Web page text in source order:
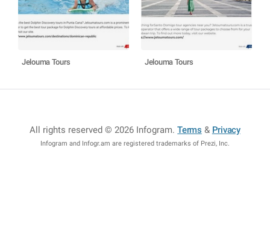
Jelouma Tours Jelouma Tours
All rights reserved © 2026 Infogram.Terms & Privacy
Infogram and Infogr.am are registered trademarks of Prezi, Inc.